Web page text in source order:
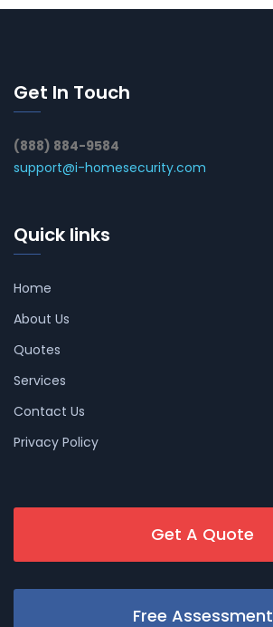
Get In Touch
(888) 884-9584
support@i-homesecurity.com
Quick links
Home
About Us
Quotes
Services
Contact Us
Privacy Policy
Get A Quote
Free Assessment